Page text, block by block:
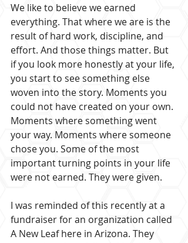
We like to believe we earned
everything. That where we are is the
result of hard work, discipline, and
effort. And those things matter. But
if you look more honestly at your life,
you start to see something else
woven into the story. Moments you
could not have created on your own.
Moments where something went
your way. Moments where someone
chose you. Some of the most
important turning points in your life
were not earned. They were given.
I was reminded of this recently at a
fundraiser for an organization called
A New Leaf here in Arizona. They